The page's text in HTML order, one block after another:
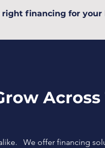
financing for your
Across
We offer financing